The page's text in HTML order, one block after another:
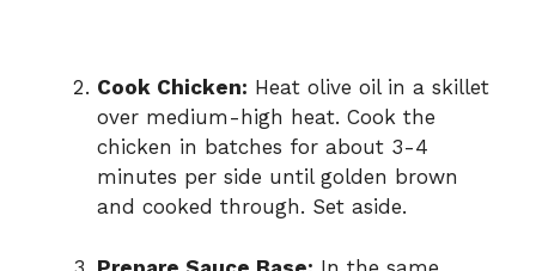
Cook Chicken: Heat olive oil in a skillet
over medium-high heat. Cook the
chicken in batches for about 3-4
minutes per side until golden brown
and cooked through. Set aside.